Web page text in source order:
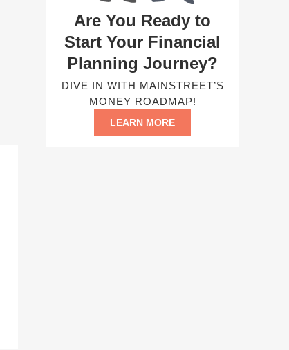
Are You Ready to
Start Your Financial
Planning Journey?
DIVE IN WITH MAINSTREET’S
MONEY ROADMAP!
LEARN MORE